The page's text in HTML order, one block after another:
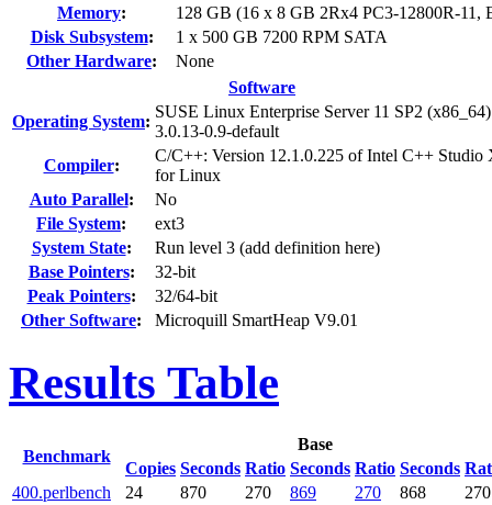
Memory:
128 GB (16 x 8 GB 2Rx4 PC3-12800R-11,
Disk Subsystem:
1 x 500 GB 7200 RPM SATA
Other Hardware:
None
Software
Operating System:
SUSE Linux Enterprise Server 11 SP2 (x86_64)
3.0.13-0.9-default
Compiler:
C/C++: Version 12.1.0.225 of Intel C++ Studio
for Linux
Auto Parallel:
No
File System:
ext3
System State:
Run level 3 (add definition here)
Base Pointers:
32-bit
Peak Pointers:
32/64-bit
Other Software: Microquill SmartHeap V9.01
Results Table
Benchmark
Base
Copies Seconds Ratio Seconds Ratio Seconds
400.perlbench 24 870 270 869 270 868
270